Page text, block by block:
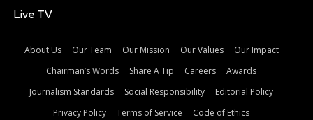
Live TV
About Us Our Team Our Mission Our Values
Our Impact
Chairman’s Words
Share A Tip Careers
Awards
Journalism Standards
Social Responsibility
Editorial Policy
Privacy Policy
Terms of Service Code of Ethics